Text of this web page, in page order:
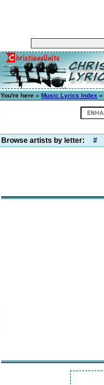
You're here » Music Lyrics Index »
Browse artists by letter: #